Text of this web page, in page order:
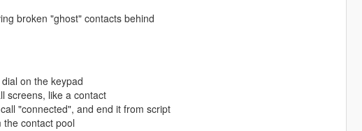
broken "ghost" contacts behind
on the keypad
screens, like a contact
"connected", and end it from script
contact pool